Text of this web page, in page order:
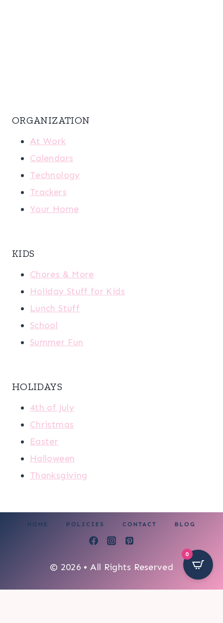
ORGANIZATION
At Work
Calendars
Technology
Trackers
Your Home
KIDS
Chores & More
Holiday Stuff for Kids
Lunch Stuff
School
Summer Fun
HOLIDAYS
4th of July
Christmas
Easter
Halloween
Thanksgiving
HOME POLICIES CONTACT BLOG
© 2026 • All Rights Reserved
0